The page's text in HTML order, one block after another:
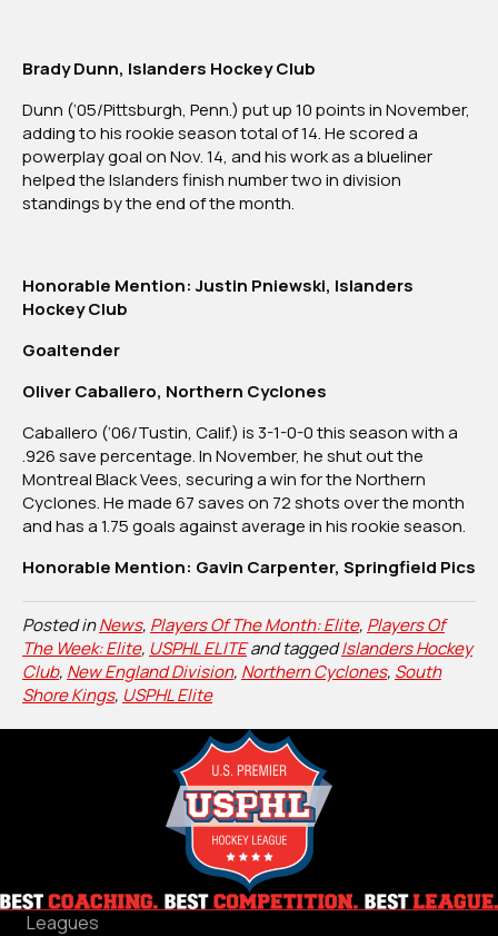
Brady Dunn, Islanders Hockey Club
Dunn (‘05/Pittsburgh, Penn.) put up 10 points in November,
adding to his rookie season total of 14. He scored a
powerplay goal on Nov. 14, and his work as a blueliner
helped the Islanders finish number two in division
standings by the end of the month.
Honorable Mention: Justin Pniewski, Islanders
Hockey Club
Goaltender
Oliver Caballero, Northern Cyclones
Caballero (‘06/Tustin, Calif.) is 3-1-0-0 this season with a
.926 save percentage. In November, he shut out the
Montreal Black Vees, securing a win for the Northern
Cyclones. He made 67 saves on 72 shots over the month
and has a 1.75 goals against average in his rookie season.
Honorable Mention: Gavin Carpenter, Springfield Pics
Posted inNews, Players Of The Month: Elite, Players Of
The Week: Elite, USPHL ELITEand taggedIslanders Hockey
Club, New England Division, Northern Cyclones, South
Shore Kings, USPHL Elite
Leagues